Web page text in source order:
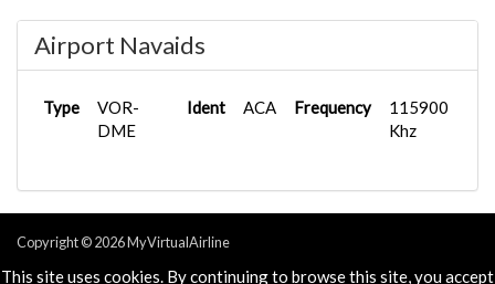
Airport Navaids
Type
VOR-
DME
Ident ACA Frequency
115900
Khz
This site uses cookies. By continuing to browse this site, you accept
Copyright © 2026 MyVirtualAirline